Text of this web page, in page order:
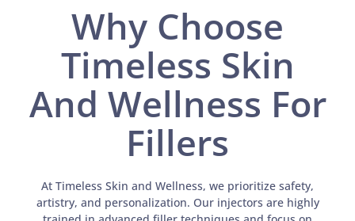
Why Choose
Timeless Skin
And Wellness For
Fillers
At Timeless Skin and Wellness, we prioritize safety,
artistry, and personalization. Our injectors are highly